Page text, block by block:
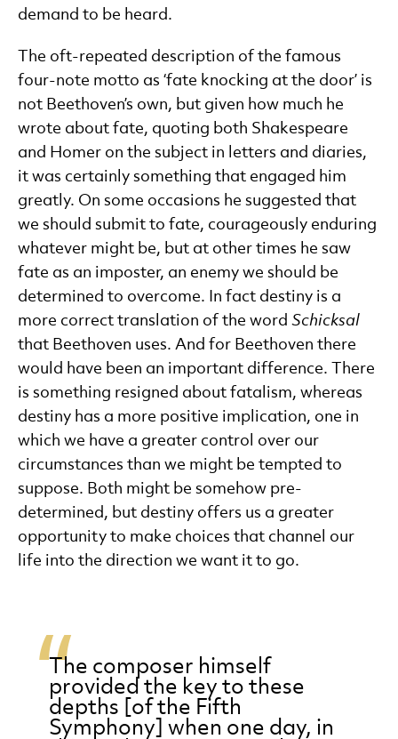
demand to be heard.
The oft-repeated description of the famous
four-note motto as ‘fate knocking at the door’ is
not Beethoven’s own, but given how much he
wrote about fate, quoting both Shakespeare
and Homer on the subject in letters and diaries,
it was certainly something that engaged him
greatly. On some occasions he suggested that
we should submit to fate, courageously enduring
whatever might be, but at other times he saw
fate as an imposter, an enemy we should be
determined to overcome. In fact destiny is a
more correct translation of the word Schicksal
that Beethoven uses. And for Beethoven there
would have been an important difference. There
is something resigned about fatalism, whereas
destiny has a more positive implication, one in
which we have a greater control over our
circumstances than we might be tempted to
suppose. Both might be somehow pre-
determined, but destiny offers us a greater
opportunity to make choices that channel our
life into the direction we want it to go.
The composer himself
provided the key to these
depths [of the Fifth
Symphony] when one day, in